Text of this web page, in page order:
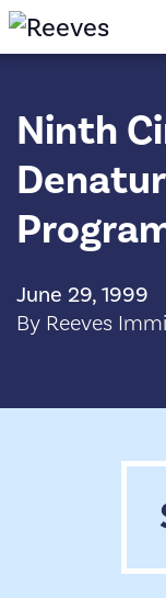
Ninth
June 29, 1999
By Reeves